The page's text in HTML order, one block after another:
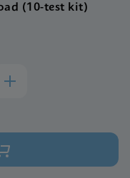
(10-test kit)